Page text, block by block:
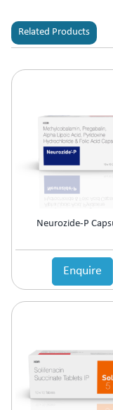
Related Products
Neurozide-P
Enquire